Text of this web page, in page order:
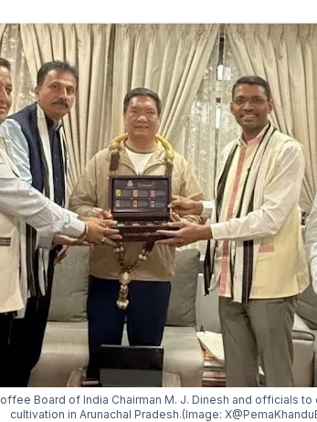
Board of India Chairman M. J. Dinesh and officials
cultivation in Arunachal Pradesh.(Image: